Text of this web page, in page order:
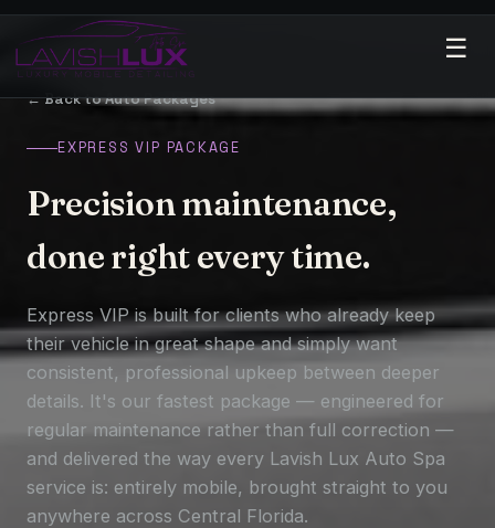
☰
← Back to Auto Packages
EXPRESS VIP PACKAGE
Precision maintenance,
done right every time.
Express VIP is built for clients who already keep
their vehicle in great shape and simply want
consistent, professional upkeep between deeper
details. It's our fastest package — engineered for
regular maintenance rather than full correction —
and delivered the way every Lavish Lux Auto Spa
service is: entirely mobile, brought straight to you
anywhere across Central Florida.